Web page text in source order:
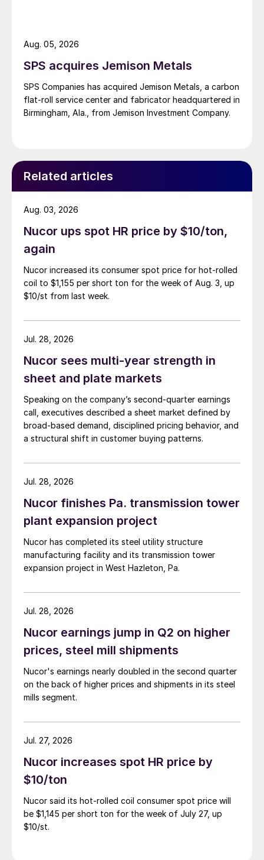
SPS acquires Jemison Metals
SPS Companies has acquired Jemison Metals, a carbon
flat-roll service center and fabricator headquartered in
Birmingham, Ala., from Jemison Investment Company.
Aug. 05, 2026
Related articles
Nucor ups spot HR price by $10/ton,
again
Nucor increased its consumer spot price for hot-rolled
coil to $1,155 per short ton for the week of Aug. 3, up
$10/st from last week.
Aug. 03, 2026
Nucor sees multi-year strength in
sheet and plate markets
Speaking on the company’s second-quarter earnings
call, executives described a sheet market defined by
broad-based demand, disciplined pricing behavior, and
a structural shift in customer buying patterns.
Jul. 28, 2026
Nucor finishes Pa. transmission tower
plant expansion project
Nucor has completed its steel utility structure
manufacturing facility and its transmission tower
expansion project in West Hazleton, Pa.
Jul. 28, 2026
Nucor earnings jump in Q2 on higher
prices, steel mill shipments
Nucor's earnings nearly doubled in the second quarter
on the back of higher prices and shipments in its steel
mills segment.
Jul. 28, 2026
Nucor increases spot HR price by
$10/ton
Nucor said its hot-rolled coil consumer spot price will
be $1,145 per short ton for the week of July 27, up
$10/st.
Jul. 27, 2026